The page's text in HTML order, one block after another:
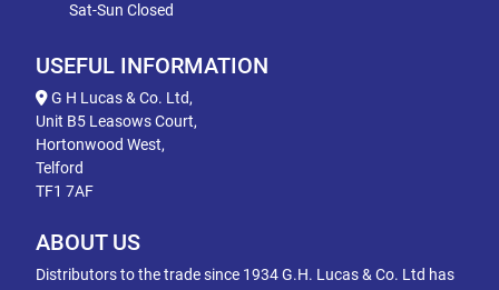
Sat-Sun Closed
USEFUL INFORMATION
G H Lucas & Co. Ltd,
Unit B5 Leasows Court,
Hortonwood West,
Telford
TF1 7AF
ABOUT US
Distributors to the trade since 1934 G.H. Lucas & Co. Ltd has